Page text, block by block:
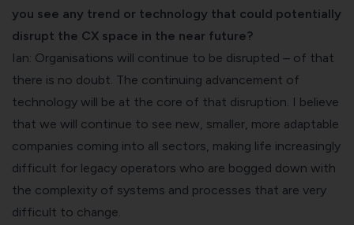
you see any trend or technology that could potentially
disrupt the CX space in the near future?
Ian: Organisations will continue to be disrupted – of that
there is no doubt. The continuing advancement of
technology will be at the core of that disruption. I believe
that we will continue to see new, smaller, more adaptable
companies coming into all sectors, making life increasingly
difficult for legacy operators who are bogged down with
the complexity of systems and processes that are very
difficult to change.